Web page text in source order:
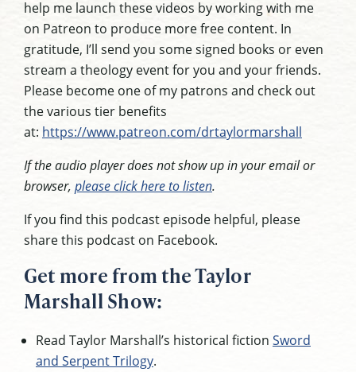
help me launch these videos by working with me
on Patreon to produce more free content. In
gratitude, I’ll send you some signed books or even
stream a theology event for you and your friends.
Please become one of my patrons and check out
the various tier benefits
at: https://www.patreon.com/drtaylormarshall
If the audio player does not show up in your email or
browser, please click here to listen.
If you find this podcast episode helpful, please
share this podcast on Facebook.
Get more from the Taylor
Marshall Show:
Read Taylor Marshall’s historical fiction Sword
and Serpent Trilogy.